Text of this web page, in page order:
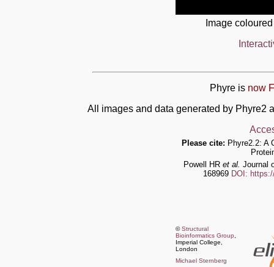
Image
Phyre is now
All images and data generated by Phyre2
Please cite: Phyre2.2: A
Powell HR et al. Journal
168969 DOI:
©Structural
Bioinformatics Group
Imperial College,
London
Michael Sternberg